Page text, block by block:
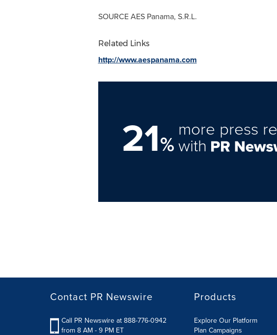
SOURCE AES Panama, S.R.L.
Related Links
http://www.aespanama.com
21%
more press
with
Contact PR Newswire
Call PR Newswire at 888-776-0942
from 8 AM - 9 PM ET
Products
Explore Our Platform
Plan Campaigns